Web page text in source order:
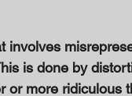
involves
is done by
or more ridiculous